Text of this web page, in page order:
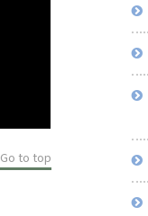
Go to top